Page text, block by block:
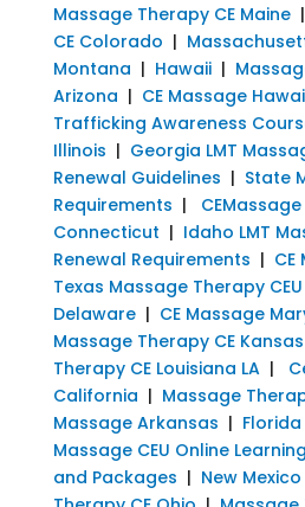
Massage Therapy CE Maine|
CE Colorado |
Montana | Hawaii|
Arizona | CE Massage
Trafficking Awareness
Illinois | Georgia LMT
Renewal Guidelines | State
Requirements |
Connecticut | Idaho LMT
Renewal Requirements |
Texas Massage Therapy
Delaware| CE Massage
Massage Therapy CE Kansas
Therapy CE Louisiana LA|
California | Massage
Massage Arkansas | Florida
Massage CEU Online
and Packages | New Mexico